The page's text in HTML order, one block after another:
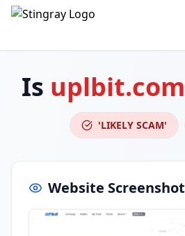
Is uplbit.com
'LIKELY SCAM'
Website Screenshot